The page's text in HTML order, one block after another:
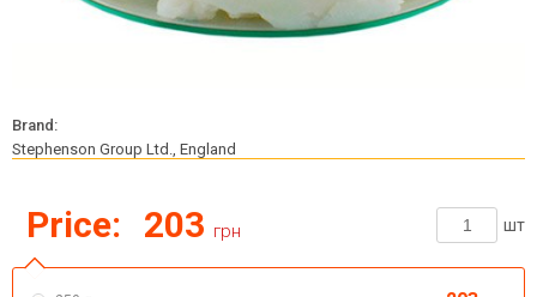
Brand:
Stephenson Group Ltd., England
Price: 203 грн шт